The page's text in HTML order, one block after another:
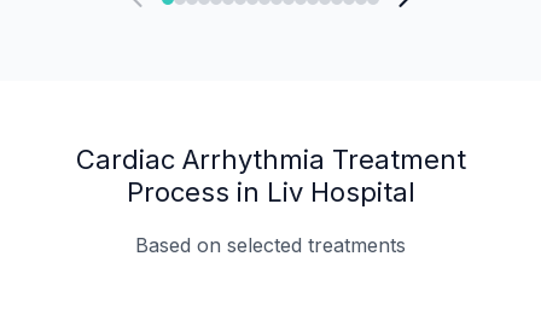
Cardiac Arrhythmia Treatment
Process in Liv Hospital
Based on selected treatments